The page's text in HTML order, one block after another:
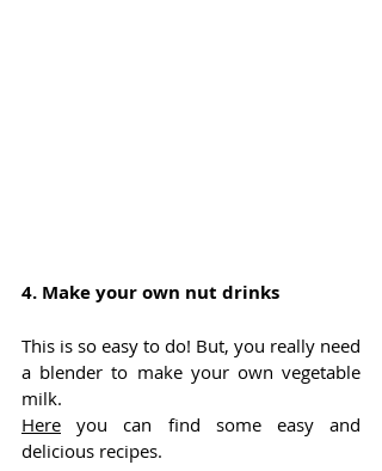
4. Make your own nut drinks
This is so easy to do! But, you really need
a blender to make your own vegetable
milk.
Here you can find some easy and
delicious recipes.